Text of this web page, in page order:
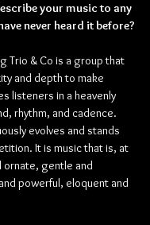
your music to any
never heard it before?
Trio & Co is a group that
and depth to make
listeners in a heavenly
rhythm, and cadence.
evolves and stands
It is music that is, at
ornate, gentle and
powerful, eloquent and